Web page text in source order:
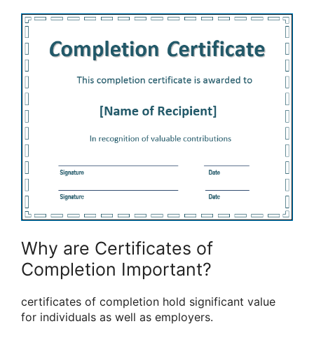
Why are Certificates of
Completion Important?
certificates of completion hold significant value
for individuals as well as employers.